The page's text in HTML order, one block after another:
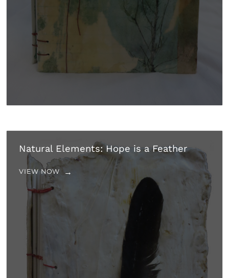
Natural Elements: Hope is a Feather
VIEW NOW